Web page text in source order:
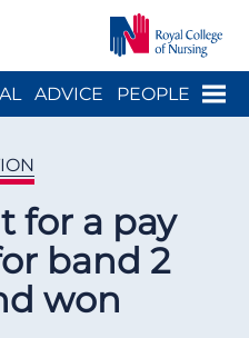
Menu
ADVICE PEOPLE
for a pay
band 2
won